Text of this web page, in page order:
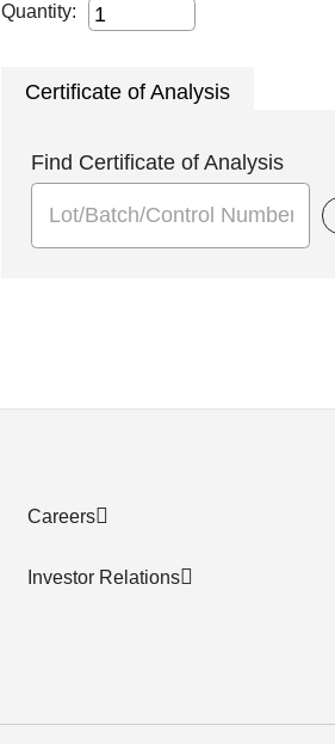
Quantity:
Certificate of Analysis
Find Certificate of Analysis
Careers
Investor Relations